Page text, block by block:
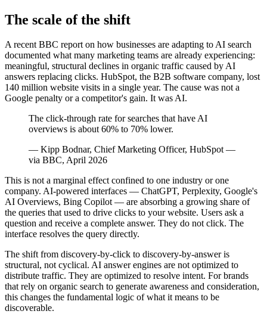
The scale of the shift
A recent BBC report on how businesses are adapting to AI search
documented what many marketing teams are already experiencing:
meaningful, structural declines in organic traffic caused by AI
answers replacing clicks. HubSpot, the B2B software company, lost
140 million website visits in a single year. The cause was not a
Google penalty or a competitor's gain. It was AI.
The click-through rate for searches that have AI
overviews is about 60% to 70% lower.
— Kipp Bodnar, Chief Marketing Officer, HubSpot —
via BBC, April 2026
This is not a marginal effect confined to one industry or one
company. AI-powered interfaces — ChatGPT, Perplexity, Google's
AI Overviews, Bing Copilot — are absorbing a growing share of
the queries that used to drive clicks to your website. Users ask a
question and receive a complete answer. They do not click. The
interface resolves the query directly.
The shift from discovery-by-click to discovery-by-answer is
structural, not cyclical. AI answer engines are not optimized to
distribute traffic. They are optimized to resolve intent. For brands
that rely on organic search to generate awareness and consideration,
this changes the fundamental logic of what it means to be
discoverable.